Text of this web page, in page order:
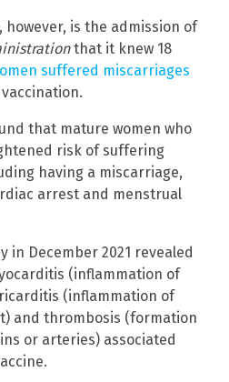
however, is the admission of
that it knew 18
suffered miscarriages
that mature women who
risk of suffering
having a miscarriage,
arrest and menstrual
in December 2021 revealed
(inflammation of
(inflammation of
and thrombosis (formation
or arteries) associated